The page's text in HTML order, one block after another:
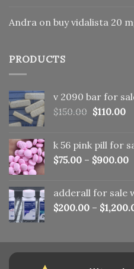
Andra on buy vidalista 20
PRODUCTS
v 2090 bar for
$150.00 Original
$150.00.
$110.00
k 56 pink pill​ for
$75.00 – $900.00
adderall for sale
$200.00 – $